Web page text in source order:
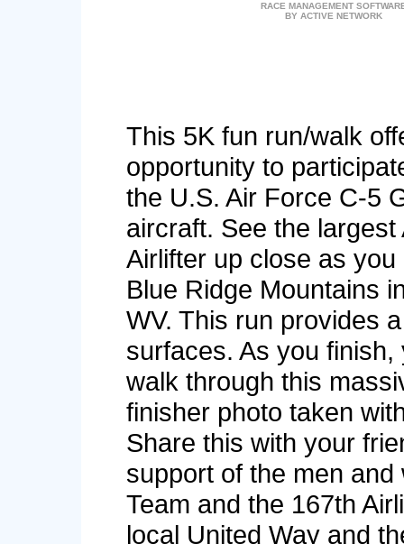
RACE MANAGEMENT
BY ACTIVE NETWORK
This 5K fun run/walk
opportunity to
the U.S. Air Force C-5
aircraft. See the largest
Airlifter up close as
Blue Ridge Mountains
WV. This run provides
surfaces. As you finish,
walk through this
finisher photo taken
Share this with your
support of the men
Team and the 167th
local United Way and